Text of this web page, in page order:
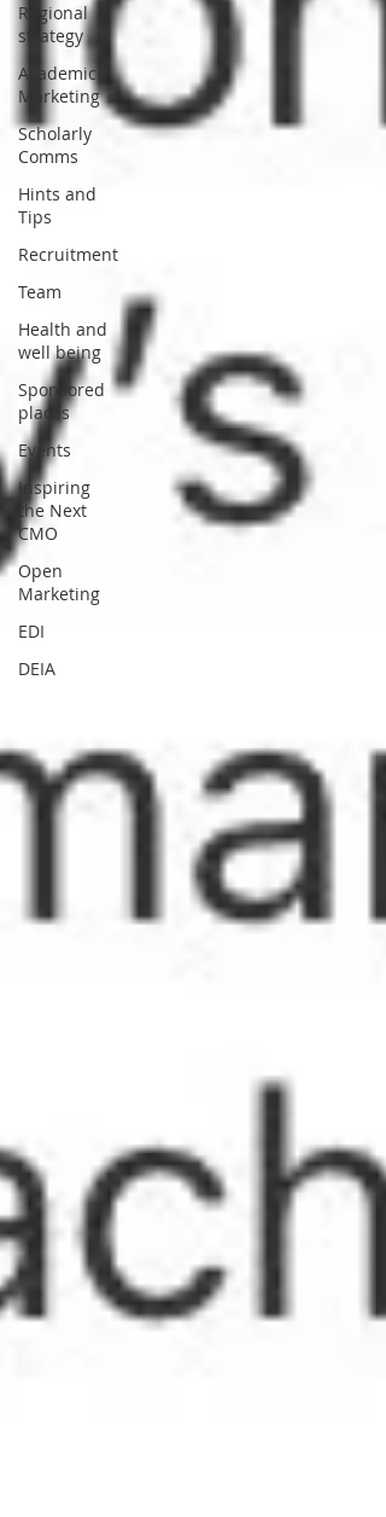
Regional
strategy
Academic
Marketing
Scholarly
Comms
Hints and
Tips
Recruitment
Team
Health and
well being
Sponsored
places
Events
Inspiring
the Next
CMO
Open
Marketing
EDI
DEIA